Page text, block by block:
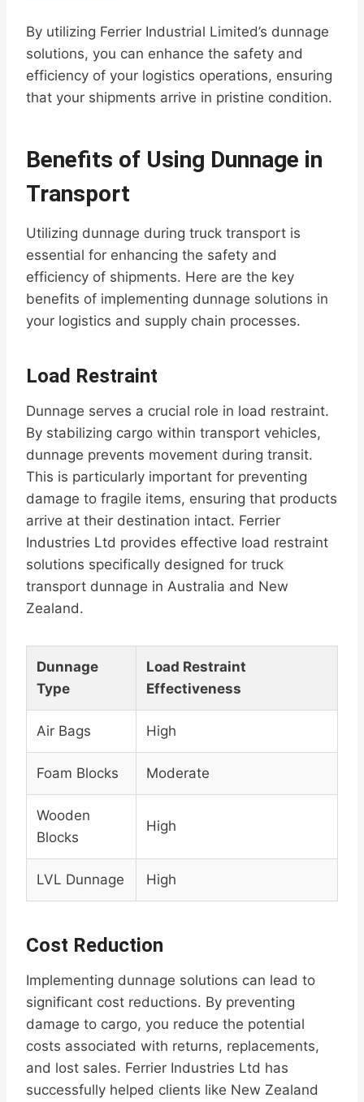
By utilizing Ferrier Industrial Limited’s dunnage
solutions, you can enhance the safety and
efficiency of your logistics operations, ensuring
that your shipments arrive in pristine condition.
Benefits of Using Dunnage in
Transport
Utilizing dunnage during truck transport is
essential for enhancing the safety and
efficiency of shipments. Here are the key
benefits of implementing dunnage solutions in
your logistics and supply chain processes.
Load Restraint
Dunnage serves a crucial role in load restraint.
By stabilizing cargo within transport vehicles,
dunnage prevents movement during transit.
This is particularly important for preventing
damage to fragile items, ensuring that products
arrive at their destination intact. Ferrier
Industries Ltd provides effective load restraint
solutions specifically designed for truck
transport dunnage in Australia and New
Zealand.
Dunnage
Type
Load Restraint
Effectiveness
Air Bags High
Foam Blocks Moderate
Wooden
Blocks
High
LVL Dunnage High
Cost Reduction
Implementing dunnage solutions can lead to
significant cost reductions. By preventing
damage to cargo, you reduce the potential
costs associated with returns, replacements,
and lost sales. Ferrier Industries Ltd has
successfully helped clients like New Zealand